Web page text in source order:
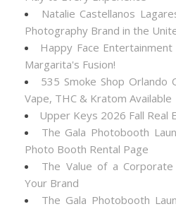
Natalie Castellanos
Photography Brand in the
Happy Face
Margarita's Fusion!
535 Smoke Shop
Vape, THC & Kratom Available
Upper Keys 2026 Fall Real
The Gala Photobooth
Photo Booth Rental Page
The Value of a
Your Brand
The Gala Photobooth